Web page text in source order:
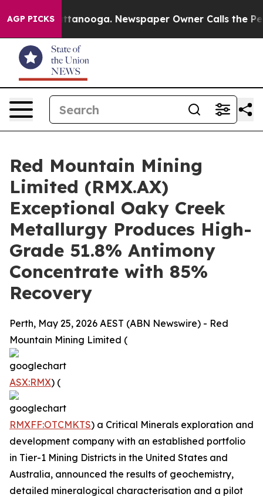
AGP PICKS
Chattanooga. Newspaper Owner Calls the People
Red Mountain Mining
Limited (RMX.AX)
Exceptional Oaky Creek
Metallurgy Produces High-
Grade 51.8% Antimony
Concentrate with 85%
Recovery
Perth, May 25, 2026 AEST (ABN Newswire) - Red
Mountain Mining Limited (
ASX:RMX) (
RMXFF:OTCMKTS) a Critical Minerals exploration and
development company with an established portfolio
in Tier-1 Mining Districts in the United States and
Australia, announced the results of geochemistry,
detailed mineralogical characterisation and a pilot